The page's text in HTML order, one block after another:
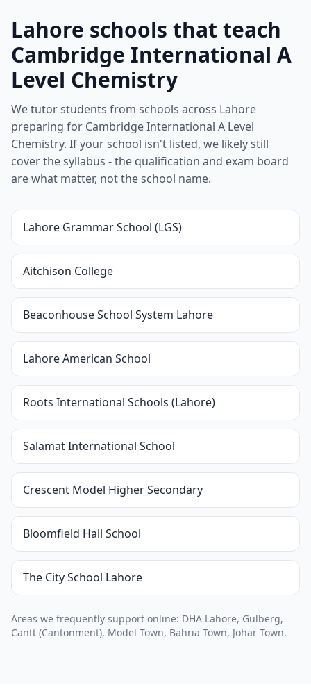
Lahore schools that teach
Cambridge International A
Level Chemistry
We tutor students from schools across Lahore
preparing for Cambridge International A Level
Chemistry. If your school isn't listed, we likely still
cover the syllabus - the qualification and exam board
are what matter, not the school name.
Lahore Grammar School (LGS)
Aitchison College
Beaconhouse School System Lahore
Lahore American School
Roots International Schools (Lahore)
Salamat International School
Crescent Model Higher Secondary
Bloomfield Hall School
The City School Lahore
Areas we frequently support online: DHA Lahore, Gulberg,
Cantt (Cantonment), Model Town, Bahria Town, Johar Town.